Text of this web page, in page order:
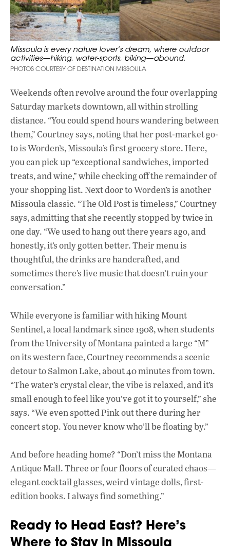
Missoula is every nature lover’s dream, where outdoor
activities—hiking, water-sports, biking—abound.
PHOTOS COURTESY OF DESTINATION MISSOULA
Weekends often revolve around the four overlapping
Saturday markets downtown, all within strolling
distance. “You could spend hours wandering between
them,” Courtney says, noting that her post-market go-
to is Worden’s, Missoula’s first grocery store. Here,
you can pick up “exceptional sandwiches, imported
treats, and wine,” while checking off the remainder of
your shopping list. Next door to Worden’s is another
Missoula classic. “The Old Post is timeless,” Courtney
says, admitting that she recently stopped by twice in
one day. “We used to hang out there years ago, and
honestly, it’s only gotten better. Their menu is
thoughtful, the drinks are handcrafted, and
sometimes there’s live music that doesn’t ruin your
conversation.”
While everyone is familiar with hiking Mount
Sentinel, a local landmark since 1908, when students
from the University of Montana painted a large “M”
on its western face, Courtney recommends a scenic
detour to Salmon Lake, about 40 minutes from town.
“The water’s crystal clear, the vibe is relaxed, and it’s
small enough to feel like you’ve got it to yourself,” she
says. “We even spotted Pink out there during her
concert stop. You never know who’ll be floating by.”
And before heading home? “Don’t miss the Montana
Antique Mall. Three or four floors of curated chaos—
elegant cocktail glasses, weird vintage dolls, first-
edition books. I always find something.”
Ready to Head East? Here’s
Where to Stay in Missoula